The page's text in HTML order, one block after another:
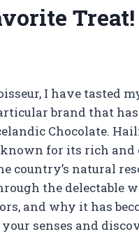
Treat!
I have tasted
brand that
Chocolate.
for its rich and
country’s natural
the delectable
and why it has
senses and